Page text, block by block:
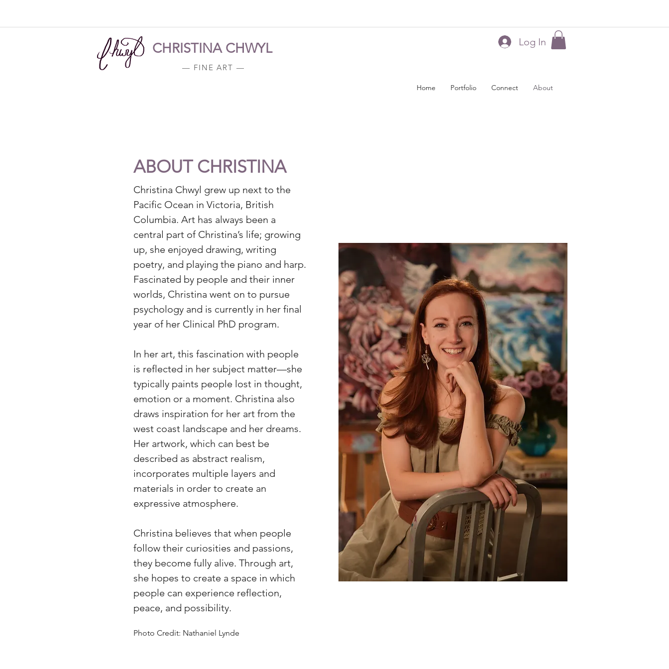
CHRISTINA CHWYL Log In
— FINE ART —
Home Portfolio Connect About
ABOUT CHRISTINA
Christina Chwyl grew up next to the
Pacific Ocean in Victoria, British
Columbia. Art has always been a
central part of Christina’s life; growing
up, she enjoyed drawing, writing
poetry, and playing the piano and harp.
Fascinated by people and their inner
worlds, Christina went on to pursue
psychology and is currently in her final
year of her Clinical PhD program.
In her art, this fascination with people
is reflected in her subject matter—she
typically paints people lost in thought,
emotion or a moment. Christina also
draws inspiration for her art from the
west coast landscape and her dreams.
Her artwork, which can best be
described as abstract realism,
incorporates multiple layers and
materials in order to create an
expressive atmosphere.
Christina believes that when people
follow their curiosities and passions,
they become fully alive. Through art,
she hopes to create a space in which
people can experience reflection,
peace, and possibility.
Photo Credit: Nathaniel Lynde